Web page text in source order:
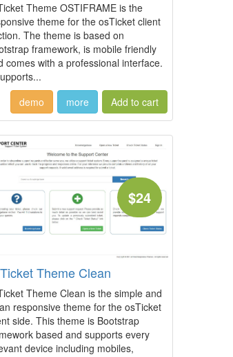
Theme OSTIFRAME is the
theme for the osTicket client
The theme is based on
framework, is mobile friendly
comes with a professional interface.
demo
more
$24
Theme Clean
Theme Clean is the simple and
responsive theme for the osTicket
side. This theme is Bootstrap
based and supports every
device including mobiles,